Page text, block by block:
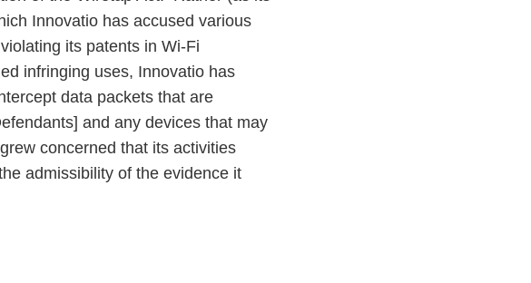
Innovatio has accused various
its patents in Wi-Fi
infringing uses, Innovatio has
data packets that are
and any devices that may
concerned that its activities
admissibility of the evidence it